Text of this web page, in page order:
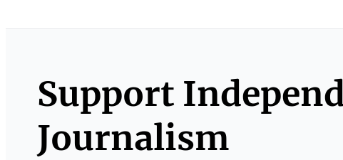
Support
Journalism